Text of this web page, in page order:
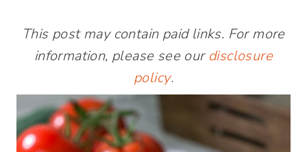
This post may contain paid links. For more
information, please see our disclosure
policy.